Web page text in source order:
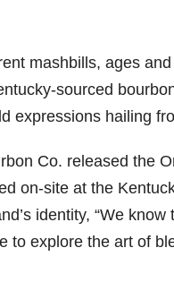
mashbills, ages
sourced
expressions hailing
Co. released the
on-site at the
identity, “We
to explore the art of
from the
food &
drinks to
the...